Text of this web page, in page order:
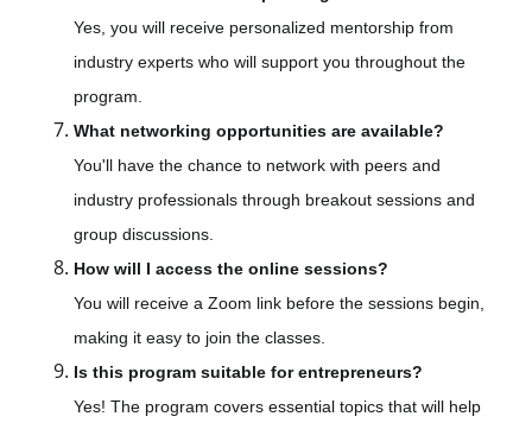
Yes, you will receive personalized mentorship from
industry experts who will support you throughout the
program.
What networking opportunities are available?
You'll have the chance to network with peers and
industry professionals through breakout sessions and
group discussions.
How will I access the online sessions?
You will receive a Zoom link before the sessions begin,
making it easy to join the classes.
Is this program suitable for entrepreneurs?
Yes! The program covers essential topics that will help